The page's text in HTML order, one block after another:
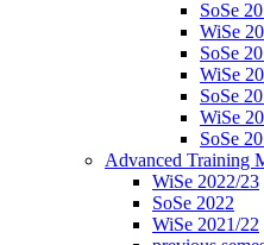
SoSe
WiSe
SoSe
WiSe
SoSe
WiSe
SoSe
Advanced Training
WiSe 2022/23
SoSe 2022
WiSe 2021/22